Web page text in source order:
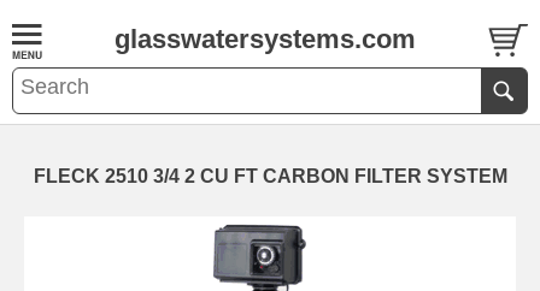
glasswatersystems.com
FLECK 2510 3/4 2 CU FT CARBON FILTER SYSTEM